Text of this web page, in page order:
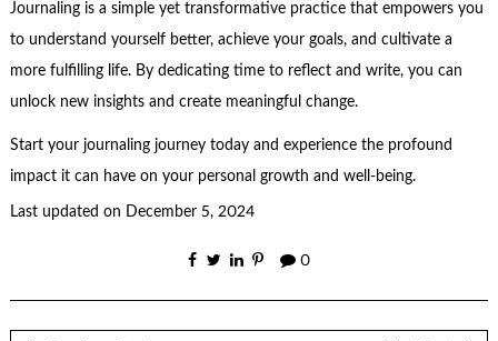
Journaling is a simple yet transformative practice that empowers you
to understand yourself better, achieve your goals, and cultivate a
more fulfilling life. By dedicating time to reflect and write, you can
unlock new insights and create meaningful change.
Start your journaling journey today and experience the profound
impact it can have on your personal growth and well-being.
Last updated on December 5, 2024
0